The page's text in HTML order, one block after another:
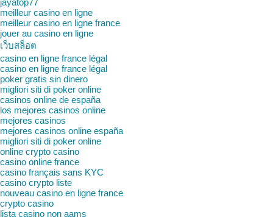
jayatop77
meilleur casino en ligne
meilleur casino en ligne france
jouer au casino en ligne
เว็บสล็อต
casino en ligne france légal
casino en ligne france légal
poker gratis sin dinero
migliori siti di poker online
casinos online de españa
los mejores casinos online
mejores casinos
mejores casinos online españa
migliori siti di poker online
online crypto casino
casino online france
casino français sans KYC
casino crypto liste
nouveau casino en ligne france
crypto casino
lista casino non aams